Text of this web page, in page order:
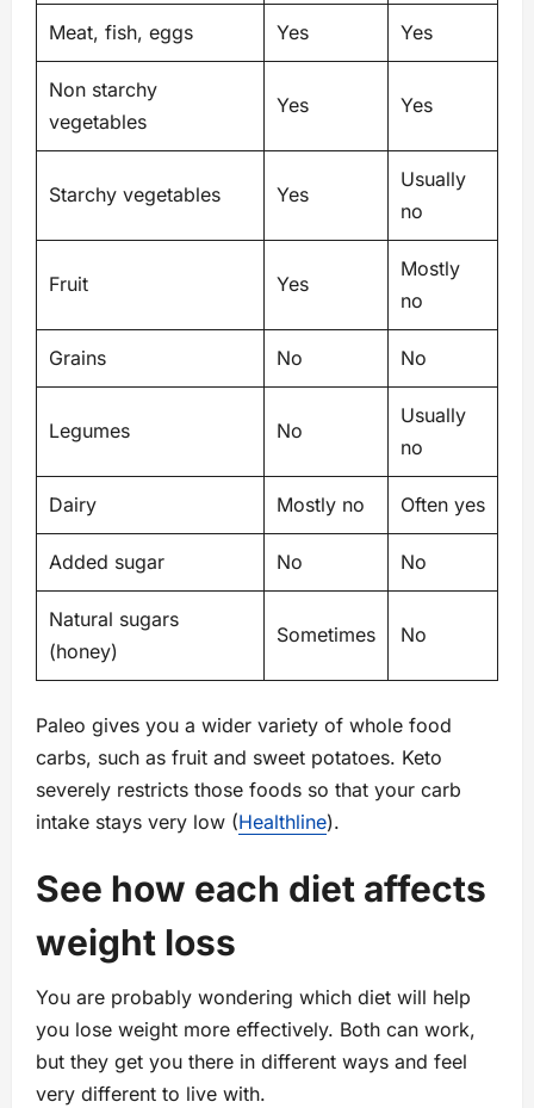
Meat, fish, eggs Yes Yes
Non starchy
vegetables
Yes Yes
Starchy vegetables Yes
Usually
no
Fruit Yes
Mostly
no
Grains No No
Legumes No
Usually
no
Dairy Mostly no Often yes
Added sugar No No
Natural sugars
(honey)
Sometimes No
Paleo gives you a wider variety of whole food
carbs, such as fruit and sweet potatoes. Keto
severely restricts those foods so that your carb
intake stays very low (Healthline).
See how each diet affects
weight loss
You are probably wondering which diet will help
you lose weight more effectively. Both can work,
but they get you there in different ways and feel
very different to live with.